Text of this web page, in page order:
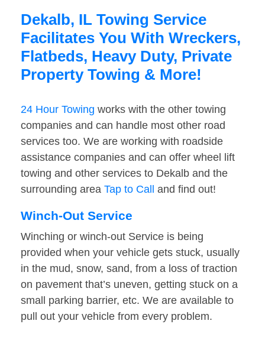
Dekalb, IL Towing Service
Facilitates You With Wreckers,
Flatbeds, Heavy Duty, Private
Property Towing & More!
24 Hour Towing works with the other towing
companies and can handle most other road
services too. We are working with roadside
assistance companies and can offer wheel lift
towing and other services to Dekalb and the
surrounding area Tap to Call and find out!
Winch-Out Service
Winching or winch-out Service is being
provided when your vehicle gets stuck, usually
in the mud, snow, sand, from a loss of traction
on pavement that’s uneven, getting stuck on a
small parking barrier, etc. We are available to
pull out your vehicle from every problem.